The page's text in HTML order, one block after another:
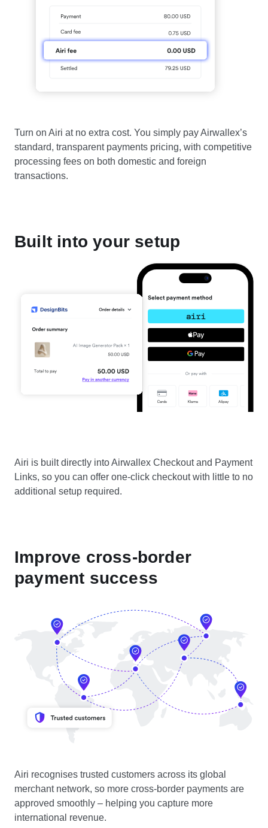
Turn on Airi at no extra cost. You simply pay Airwallex’s
standard, transparent payments pricing, with competitive
processing fees on both domestic and foreign
transactions.
Built into your setup
Airi is built directly into Airwallex Checkout and Payment
Links, so you can offer one-click checkout with little to no
additional setup required.
Improve cross-border
payment success
Airi recognises trusted customers across its global
merchant network, so more cross-border payments are
approved smoothly – helping you capture more
international revenue.